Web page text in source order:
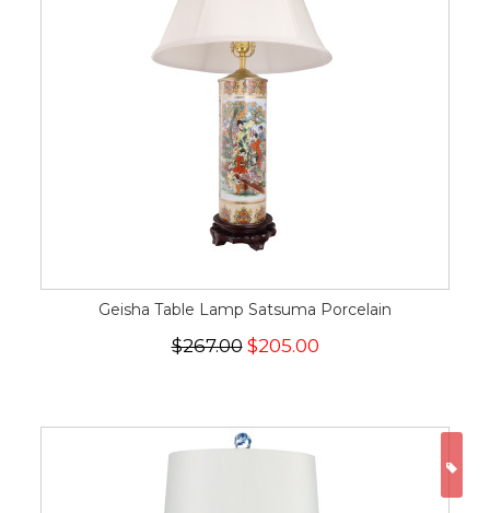
Geisha Table Lamp Satsuma Porcelain
$267.00$205.00